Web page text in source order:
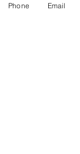
Phone Email